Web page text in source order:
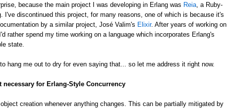
because the main project I was developing in Erlang was Reia , a Ruby-
I've discontinued this project, for many reasons, one of which is because it's
by a similar project, José Valim's Elixir. After years of working on
rather spend my time working on a language which incorporates Erlang's
state.
hang me out to dry for even saying that... so let me address it right now.
for Erlang-Style Concurrency
creation whenever anything changes. This can be partially mitigated by